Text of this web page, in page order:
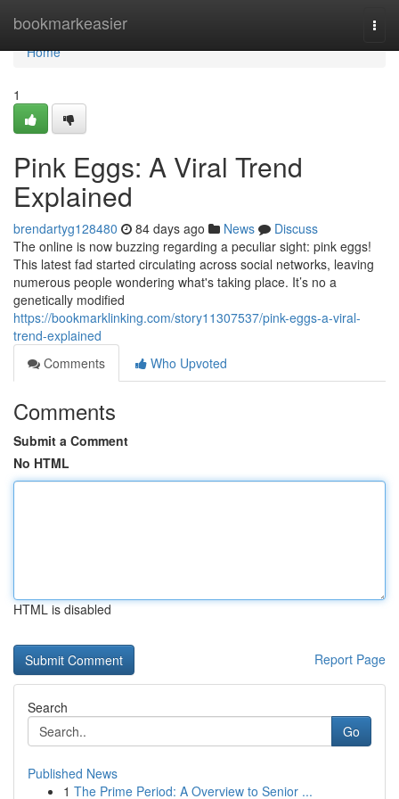
bookmarkeasier
Home
Home
1
Pink Eggs: A Viral Trend
Explained
brendartyg128480 84 days ago News
Discuss
The online is now buzzing regarding a peculiar sight: pink eggs!
This latest fad started circulating across social networks, leaving
numerous people wondering what's taking place. It’s no a
genetically modified
https://bookmarklinking.com/story11307537/pink-eggs-a-viral-
trend-explained
Comments
Who Upvoted
Comments
Submit a Comment
No HTML
HTML is disabled
Report Page
Search
Go
Published News
1 The Prime Period: A Overview to Senior ...